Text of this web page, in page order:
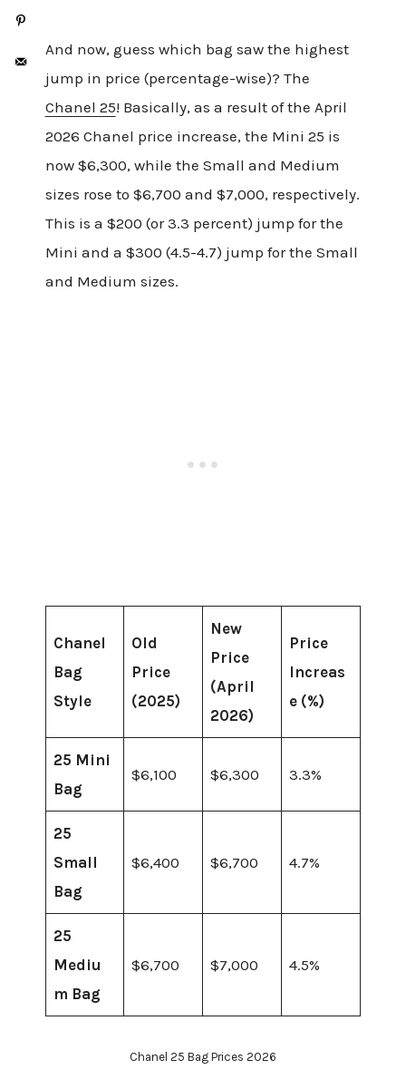
And now, guess which bag saw the highest
jump in price (percentage-wise)? The
Chanel 25! Basically, as a result of the April
2026 Chanel price increase, the Mini 25 is
now $6,300, while the Small and Medium
sizes rose to $6,700 and $7,000, respectively.
This is a $200 (or 3.3 percent) jump for the
Mini and a $300 (4.5-4.7) jump for the Small
and Medium sizes.
Chanel
Bag
Style
Old
Price
(2025)
New
Price
(April
2026)
Price
Increas
e (%)
25 Mini
Bag
$6,100 $6,300 3.3%
25
Small
Bag
$6,400 $6,700 4.7%
25
Mediu
m Bag
$6,700 $7,000 4.5%
Chanel 25 Bag Prices 2026